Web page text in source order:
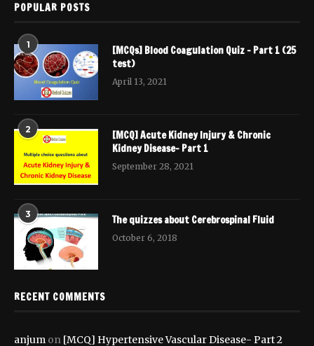
POPULAR POSTS
1
[MCQs] Blood Coagulation Quiz – Part 1 (25
test)
April 13, 2021
2
[MCQ] Acute Kidney Injury & Chronic
Kidney Disease- Part 1
September 28, 2021
3 The quizzes about Cerebrospinal Fluid
October 6, 2018
RECENT COMMENTS
anjum on [MCQ] Hypertensive Vascular Disease- Part 2